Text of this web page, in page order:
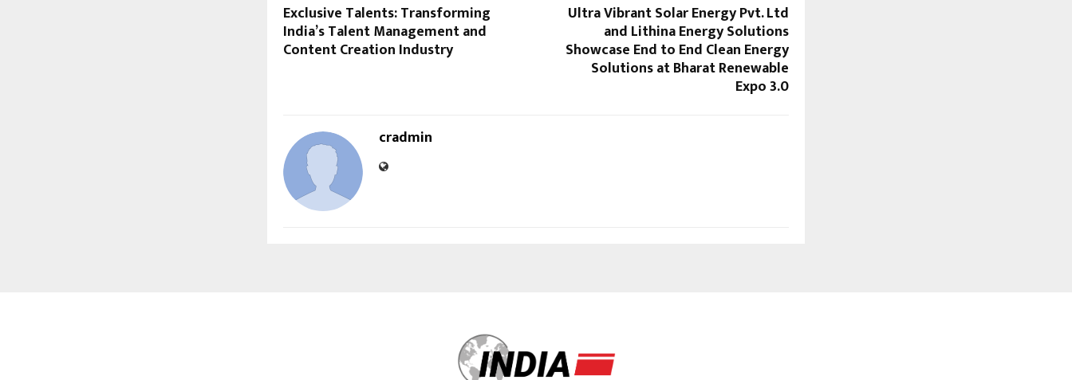
Exclusive Talents: Transforming
India’s Talent Management and
Content Creation Industry
Ultra Vibrant Solar Energy Pvt. Ltd
and Lithina Energy Solutions
Showcase End to End Clean Energy
Solutions at Bharat Renewable
Expo 3.0
cradmin